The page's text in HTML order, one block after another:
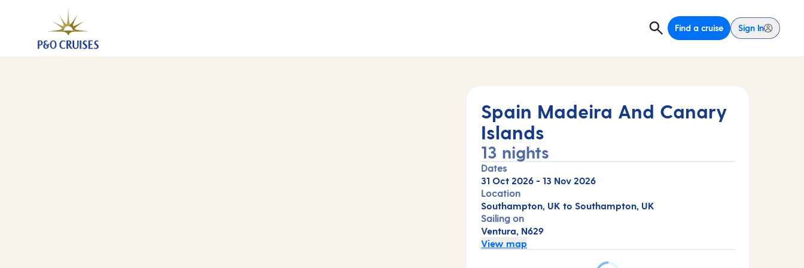
Find a cruise Sign In
Spain Madeira And Canary Islands, 13 Nights (N629)
31 Oct 2026
Spain Madeira And Canary
Islands
13 nights
Dates
31 Oct 2026 - 13 Nov 2026
Location
Southampton, UK to Southampton, UK
Sailing on
Ventura, N629
View map